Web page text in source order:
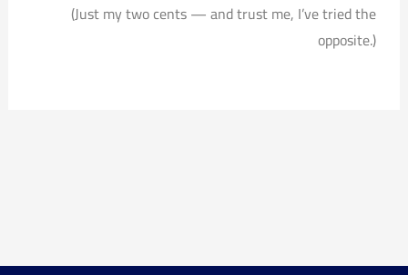
(Just my two cents — and trust me, I’ve tried the
opposite.)